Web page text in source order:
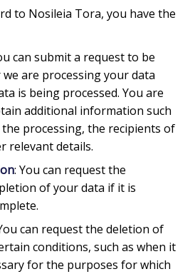
to Nosileia Tora, you have the
can submit a request to be
are processing your data
is being processed. You are
additional information such
processing, the recipients of
relevant details.
: You can request the
of your data if it is
can request the deletion of
conditions, such as when it
for the purposes for which